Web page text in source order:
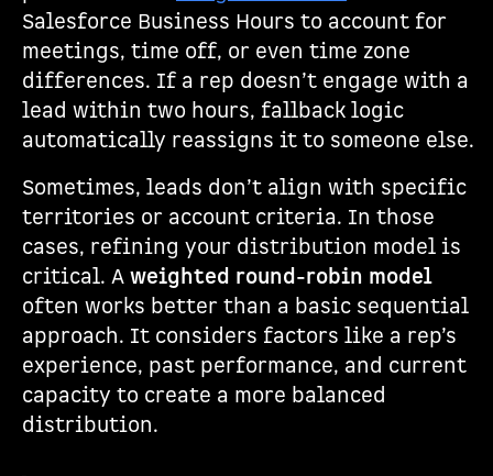
Salesforce Business Hours to account for
meetings, time off, or even time zone
differences. If a rep doesn’t engage with a
lead within two hours, fallback logic
automatically reassigns it to someone else.
Sometimes, leads don’t align with specific
territories or account criteria. In those
cases, refining your distribution model is
critical. A weighted round-robin model
often works better than a basic sequential
approach. It considers factors like a rep’s
experience, past performance, and current
capacity to create a more balanced
distribution.